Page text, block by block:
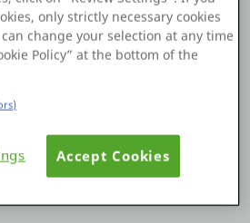
only strictly necessary cookies
change your selection at any time
Policy” at the bottom of the
Accept Cookies